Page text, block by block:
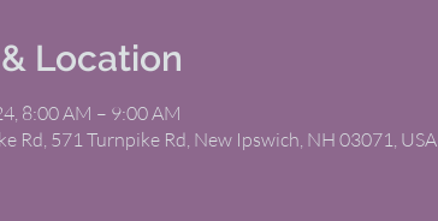
Location
8:00 AM – 9:00 AM
Rd, 571 Turnpike Rd, New Ipswich, NH 03071, USA